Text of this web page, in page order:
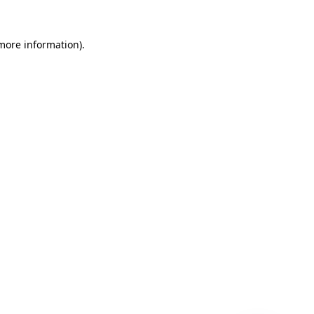
information).